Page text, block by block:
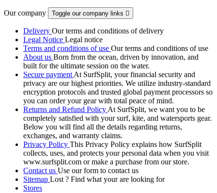
Our company Toggle our company links 
Delivery Our terms and conditions of delivery
Legal Notice Legal notice
Terms and conditions of use Our terms and conditions of use
About us Born from the ocean, driven by innovation, and
built for the ultimate session on the water.
Secure payment At SurfSplit, your financial security and
privacy are our highest priorities. We utilize industry-standard
encryption protocols and trusted global payment processors so
you can order your gear with total peace of mind.
Returns and Refund Policy At SurfSplit, we want you to be
completely satisfied with your surf, kite, and watersports gear.
Below you will find all the details regarding returns,
exchanges, and warranty claims.
Privacy Policy This Privacy Policy explains how SurfSplit
collects, uses, and protects your personal data when you visit
www.surfsplit.com or make a purchase from our store.
Contact us Use our form to contact us
Sitemap Lost ? Find what your are looking for
Stores